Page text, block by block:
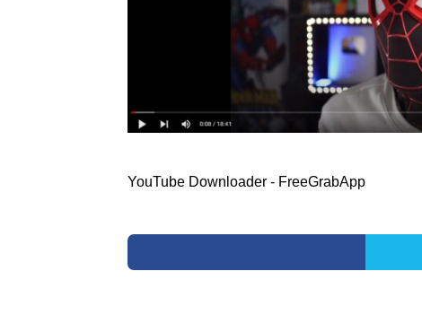
YouTube Downloader - FreeGrabApp